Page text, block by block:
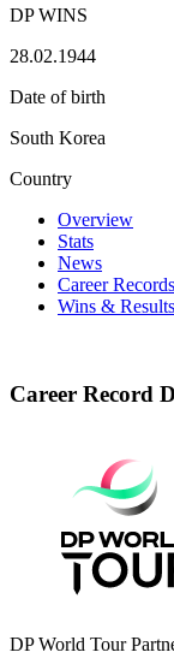
DP WINS
28.02.1944
Date of birth
South Korea
Country
Overview
Stats
News
Career Records
Wins & Results
Career Record
DP World Tour